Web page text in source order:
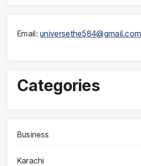
Email:universethe584@gmail.com
Categories
Business
Karachi